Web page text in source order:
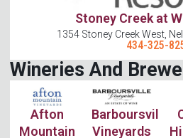
Stoney Creek at
1354 Stoney Creek West,
434-325-
Wineries And
Afton
Mountain
Barboursville
Vineyards